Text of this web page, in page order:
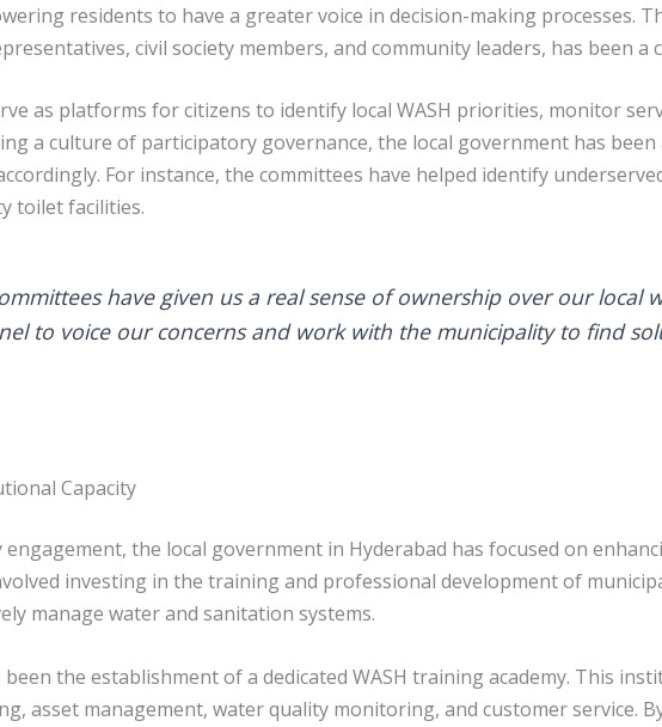
residents to have a greater voice in decision-making processes.
civil society members, and community leaders, has been a
as platforms for citizens to identify local WASH priorities, monitor
a culture of participatory governance, the local government has
For instance, the committees have helped identify
toilet facilities.
have given us a real sense of ownership over our local
to voice our concerns and work with the municipality to find
Capacity
the local government in Hyderabad has focused on
investing in the training and professional development of
manage water and sanitation systems.
the establishment of a dedicated WASH training academy. This
asset management, water quality monitoring, and customer service.